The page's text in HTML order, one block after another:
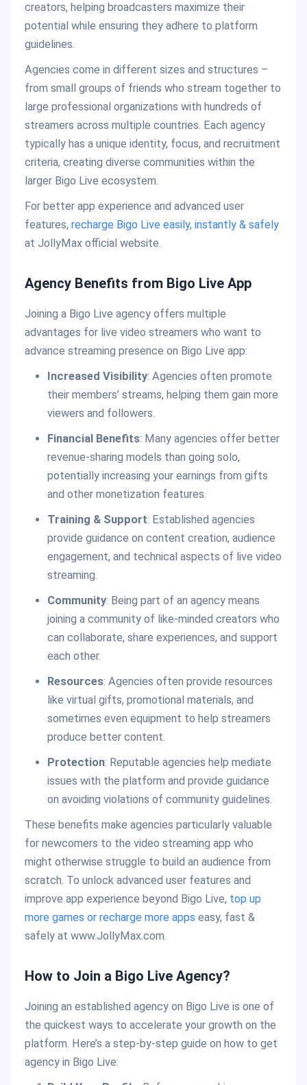
creators, helping broadcasters maximize their
potential while ensuring they adhere to platform
guidelines.
Agencies come in different sizes and structures –
from small groups of friends who stream together to
large professional organizations with hundreds of
streamers across multiple countries. Each agency
typically has a unique identity, focus, and recruitment
criteria, creating diverse communities within the
larger Bigo Live ecosystem.
For better app experience and advanced user
features, recharge Bigo Live easily, instantly & safely
at JollyMax official website.
Agency Benefits from Bigo Live App
Joining a Bigo Live agency offers multiple
advantages for live video streamers who want to
advance streaming presence on Bigo Live app:
Increased Visibility: Agencies often promote
their members’ streams, helping them gain more
viewers and followers.
Financial Benefits: Many agencies offer better
revenue-sharing models than going solo,
potentially increasing your earnings from gifts
and other monetization features.
Training & Support: Established agencies
provide guidance on content creation, audience
engagement, and technical aspects of live video
streaming.
Community: Being part of an agency means
joining a community of like-minded creators who
can collaborate, share experiences, and support
each other.
Resources: Agencies often provide resources
like virtual gifts, promotional materials, and
sometimes even equipment to help streamers
produce better content.
Protection: Reputable agencies help mediate
issues with the platform and provide guidance
on avoiding violations of community guidelines.
These benefits make agencies particularly valuable
for newcomers to the video streaming app who
might otherwise struggle to build an audience from
scratch. To unlock advanced user features and
improve app experience beyond Bigo Live, top up
more games or recharge more apps easy, fast &
safely at www.JollyMax.com.
How to Join a Bigo Live Agency?
Joining an established agency on Bigo Live is one of
the quickest ways to accelerate your growth on the
platform. Here’s a step-by-step guide on how to get
agency in Bigo Live: